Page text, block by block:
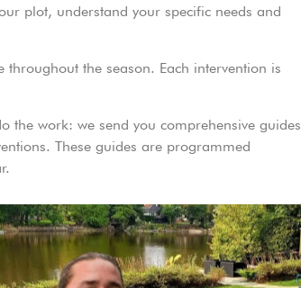
plot, understand your specific needs and
the season. Each intervention is
the work: we send you comprehensive guides
These guides are programmed